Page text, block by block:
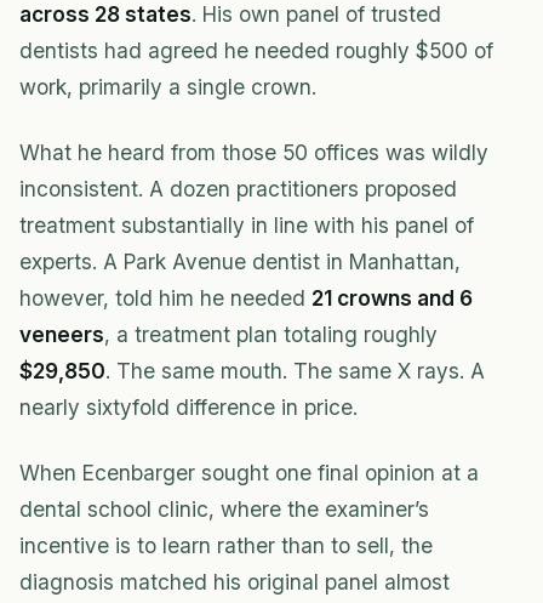
across 28 states. His own panel of trusted
dentists had agreed he needed roughly $500 of
work, primarily a single crown.
What he heard from those 50 offices was wildly
inconsistent. A dozen practitioners proposed
treatment substantially in line with his panel of
experts. A Park Avenue dentist in Manhattan,
however, told him he needed 21 crowns and 6
veneers, a treatment plan totaling roughly
$29,850. The same mouth. The same X rays. A
nearly sixtyfold difference in price.
When Ecenbarger sought one final opinion at a
dental school clinic, where the examiner’s
incentive is to learn rather than to sell, the
diagnosis matched his original panel almost